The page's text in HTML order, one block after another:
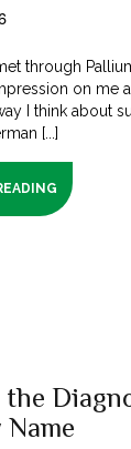
through
on me
I think about
[...]